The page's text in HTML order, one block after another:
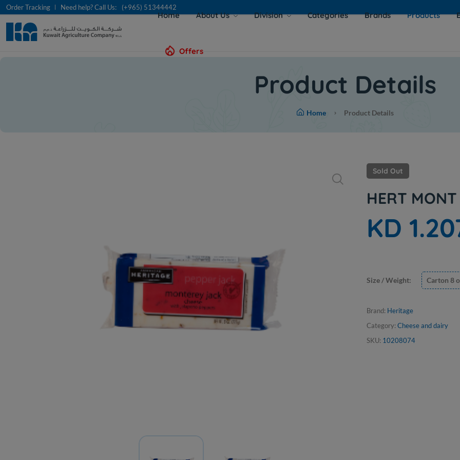
Order Tracking Need help? Call Us: (+965) 51344442
Home About Us Division Categories Brands Products
Offers
Product Details
Home Product Details
Sold Out
HERT
KD
Size / Weight: Carton 8
Brand: Heritage
Category: Cheese and dairy
SKU: 10208074